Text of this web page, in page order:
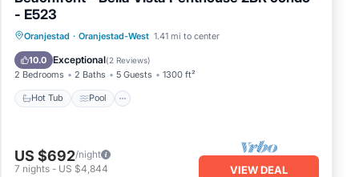
- E523
Oranjestad · Oranjestad-West 1.41 mi to center
10.0 Exceptional(2 Reviews)
2 Bedrooms 2 Baths 5 Guests 1300 ft²
Hot Tub Pool
Hot Tub Pool
US $692/night
7 nights - US $4,844 VIEW DEAL